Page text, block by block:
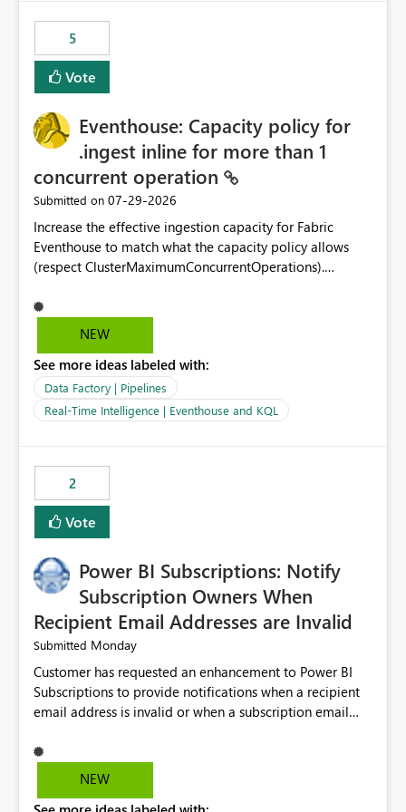
5
Vote
Eventhouse: Capacity policy for
.ingest inline for more than 1
concurrent operation
Submitted on ‎07-29-2026
Increase the effective ingestion capacity for Fabric
Eventhouse to match what the capacity policy allows
(respect ClusterMaximumConcurrentOperations).
merge cluster policy
capacity with ClusterMaximumConcurrentOperations:
This is specifically relevant when using a KQL activity in
your data pipeline to log activities in the eventhouse.
And running multiple pipelines at the same time (or a
for-loop with parallel processing). Also see this
.ingest... - Microsoft Fabric Community
NEW
See more ideas labeled with:
Data Factory | Pipelines
Real-Time Intelligence | Eventhouse and KQL
2
Vote
Power BI Subscriptions: Notify
Subscription Owners When
Recipient Email Addresses are Invalid
Submitted Monday
Customer has requested an enhancement to Power BI
Subscriptions to provide notifications when a recipient
email address is invalid or when a subscription email
subscription may appear to execute successfully even if
one or more recipient email addresses are no longer
NEW